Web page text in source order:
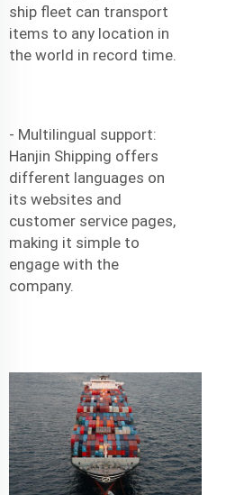
ship fleet can transport
items to any location in
the world in record time.
- Multilingual support:
Hanjin Shipping offers
different languages on
its websites and
customer service pages,
making it simple to
engage with the
company.